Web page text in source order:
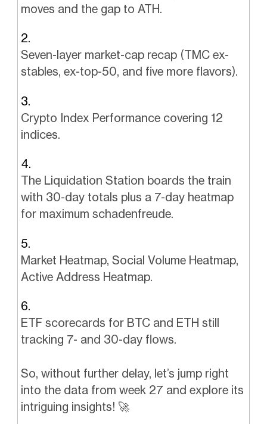
moves and the gap to ATH.
Seven-layer market-cap recap (TMC ex-
stables, ex-top-50, and five more flavors).
Crypto Index Performance covering 12
indices.
The Liquidation Station boards the train
with 30-day totals plus a 7-day heatmap
for maximum schadenfreude.
Market Heatmap, Social Volume Heatmap,
Active Address Heatmap.
ETF scorecards for BTC and ETH still
tracking 7- and 30-day flows.
So, without further delay, let’s jump right
into the data from week 27 and explore its
intriguing insights! 🚀